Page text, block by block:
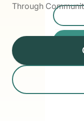
Through